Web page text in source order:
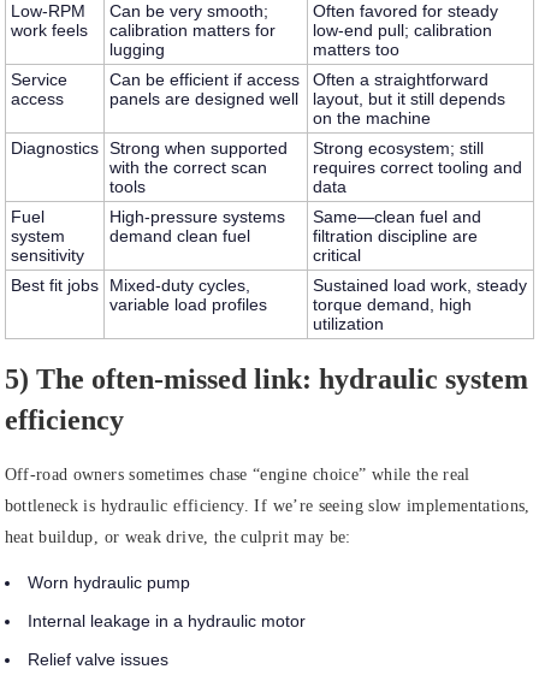
Low-RPM
work feels
Can be very smooth;
calibration matters for
lugging
Often favored for steady
low-end pull; calibration
matters too
Service
access
Can be efficient if access
panels are designed well
Often a straightforward
layout, but it still depends
on the machine
Diagnostics Strong when supported
with the correct scan
tools
Strong ecosystem; still
requires correct tooling and
data
Fuel
system
sensitivity
High-pressure systems
demand clean fuel
Same—clean fuel and
filtration discipline are
critical
Best fit jobs
Mixed-duty cycles,
variable load profiles
Sustained load work, steady
torque demand, high
utilization
5) The often-missed link: hydraulic system
efficiency
Off-road owners sometimes chase “engine choice” while the real
bottleneck is hydraulic efficiency. If we’re seeing slow implementations,
heat buildup, or weak drive, the culprit may be:
Worn hydraulic pump
Internal leakage in a hydraulic motor
Relief valve issues